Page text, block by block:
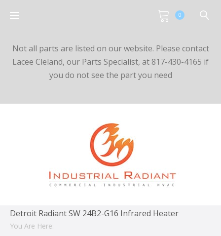
0
Not all parts are listed on our website. Please contact
Lacee Cleland, our Parts Specialist, at 817-430-4165 if
you do not see the part you need
Detroit Radiant SW 24B2-G16 Infrared Heater
You Are Here: